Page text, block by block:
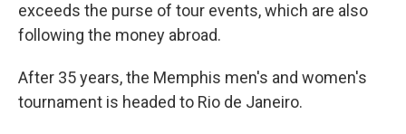
exceeds the purse of tour events, which are also
following the money abroad.
After 35 years, the Memphis men's and women's
tournament is headed to Rio de Janeiro.